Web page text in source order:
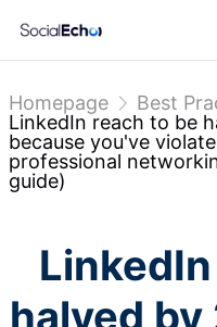
Homepage
Best
LinkedIn reach to be
because you've
professional
guide)
halved